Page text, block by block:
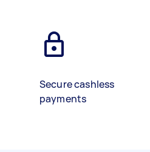
Secure cashless
payments